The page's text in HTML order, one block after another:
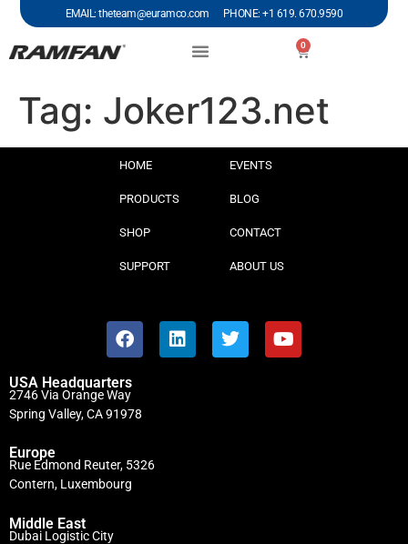
EMAIL: theteam@euramco.com PHONE: +1 619. 670.9590
0
Tag: Joker123.net
HOME
PRODUCTS
SHOP
SUPPORT
EVENTS
BLOG
CONTACT
ABOUT US
USA Headquarters
2746 Via Orange Way
Spring Valley, CA 91978
Europe
Rue Edmond Reuter, 5326
Contern, Luxembourg
Middle East
Dubai Logistic City